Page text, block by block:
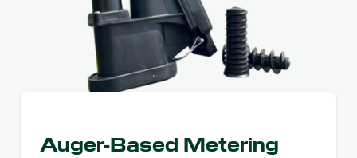
Auger-Based Metering